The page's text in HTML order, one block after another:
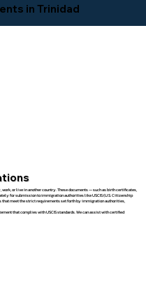
in Trinidad
or live in another country. These documents — such as birth certificates,
for submission to immigration authorities like USCIS (U.S. Citizenship
that meet the strict requirements set forth by immigration authorities,
that complies with USCIS standards. We can assist with certified